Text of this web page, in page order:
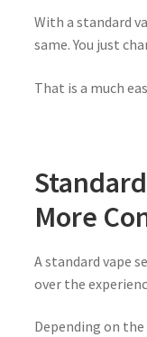
With a standard
same. You just
That is a much
More
A standard vape
over the
Depending on